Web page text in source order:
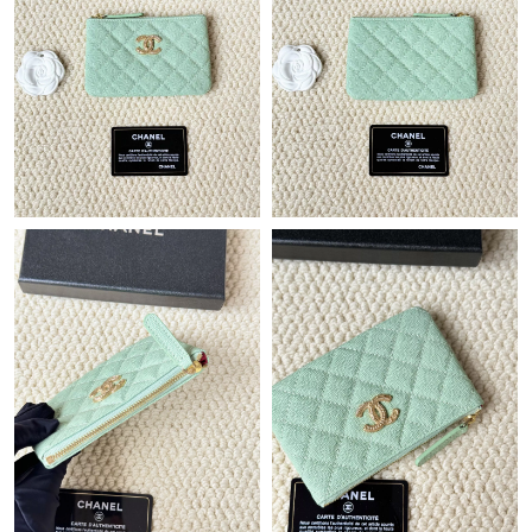
Just Sold: Ethan from Mexico City on Jul 03, 2026 at 7:36 PM.
Just Sold: Xander from San Diego on Jul 02, 2026 at 2:51 PM.
Just Sold: Ian from Phoenix on May 13, 2026 at 3:30 PM.
Just Sold: Jack from New York on Jun 10, 2026 at 6:10 PM.
Just Sold: Tina from Mexico City on May 24, 2026 at 11:56 PM.
Just Sold: Lily from Atlanta on Jun 25, 2026 at 8:01 PM.
Just Sold: Chris from Hong Kong on Jun 12, 2026 at 1:06 PM.